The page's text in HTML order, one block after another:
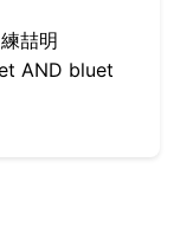
喆明
AND bluet